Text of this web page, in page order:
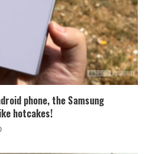
phone, the Samsung
hotcakes!